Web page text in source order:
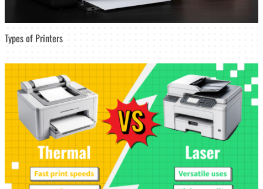
Types of Printers